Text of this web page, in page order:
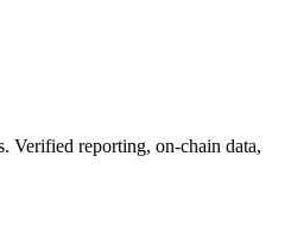
Verified reporting, on-chain data,